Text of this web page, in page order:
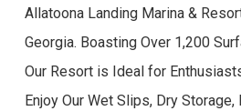
Allatoona Landing Marina &
Georgia. Boasting Over 1,200
Our Resort is Ideal for
Enjoy Our Wet Slips, Dry Storage,